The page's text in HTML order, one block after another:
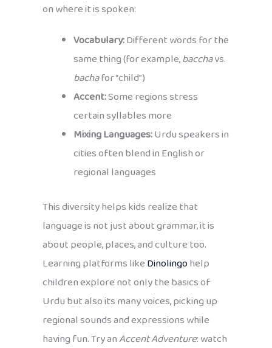
on where it is spoken:
Vocabulary:Different words for the
same thing (for example,bacchavs.
bachafor “child”)
Accent:Some regions stress
certain syllables more
Mixing Languages:Urdu speakers in
cities often blend in English or
regional languages
This diversity helps kids realize that
language is not just about grammar, it is
about people, places, and culture too.
Learning platforms likeDinolingohelp
children explore not only the basics of
Urdu but also its many voices, picking up
regional sounds and expressions while
having fun. Try anAccent Adventure: watch